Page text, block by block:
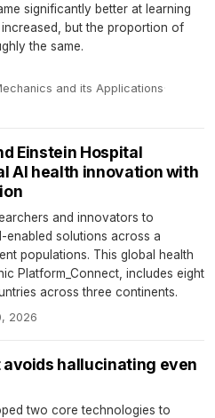
significantly better at learning
but the proportion of
the same.
and its Applications·
Einstein Hospital
AI health innovation with
and innovators to
enabled solutions across a
populations. This global health
Platform_Connect, includes eight
across three continents.
2026
avoids hallucinating even
two core technologies to